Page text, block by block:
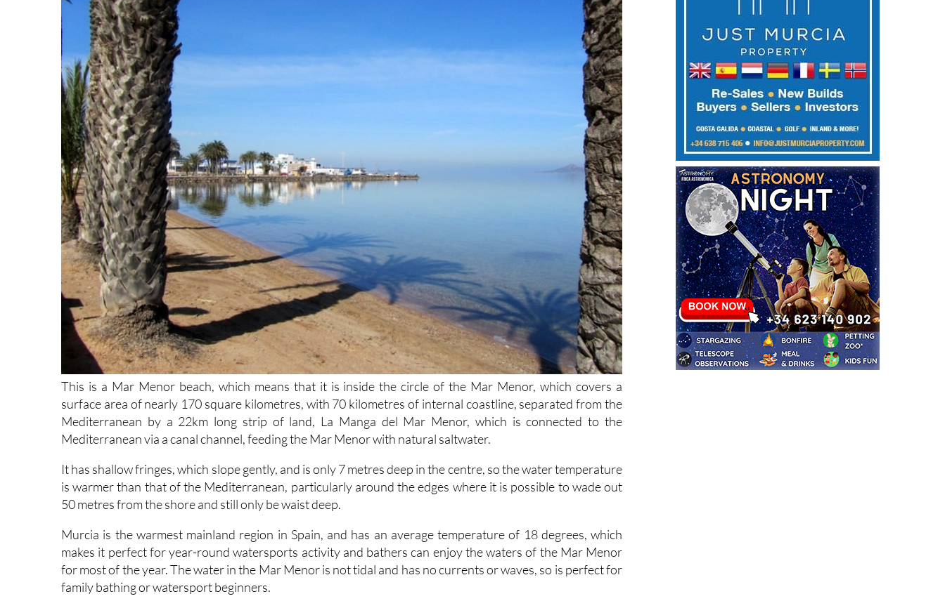
This is a Mar Menor beach, which means that it is inside the circle of the Mar Menor, which covers a
surface area of nearly 170 square kilometres, with 70 kilometres of internal coastline, separated from the
Mediterranean by a 22km long strip of land, La Manga del Mar Menor, which is connected to the
Mediterranean via a canal channel, feeding the Mar Menor with natural saltwater.
It has shallow fringes, which slope gently, and is only 7 metres deep in the centre, so the water temperature
is warmer than that of the Mediterranean, particularly around the edges where it is possible to wade out
50 metres from the shore and still only be waist deep.
Murcia is the warmest mainland region in Spain, and has an average temperature of 18 degrees, which
makes it perfect for year-round watersports activity and bathers can enjoy the waters of the Mar Menor
for most of the year. The water in the Mar Menor is not tidal and has no currents or waves, so is perfect for
family bathing or watersport beginners.
Facilities on the beach include lifeguard service in summer which is open from 11am to 8pm during peak